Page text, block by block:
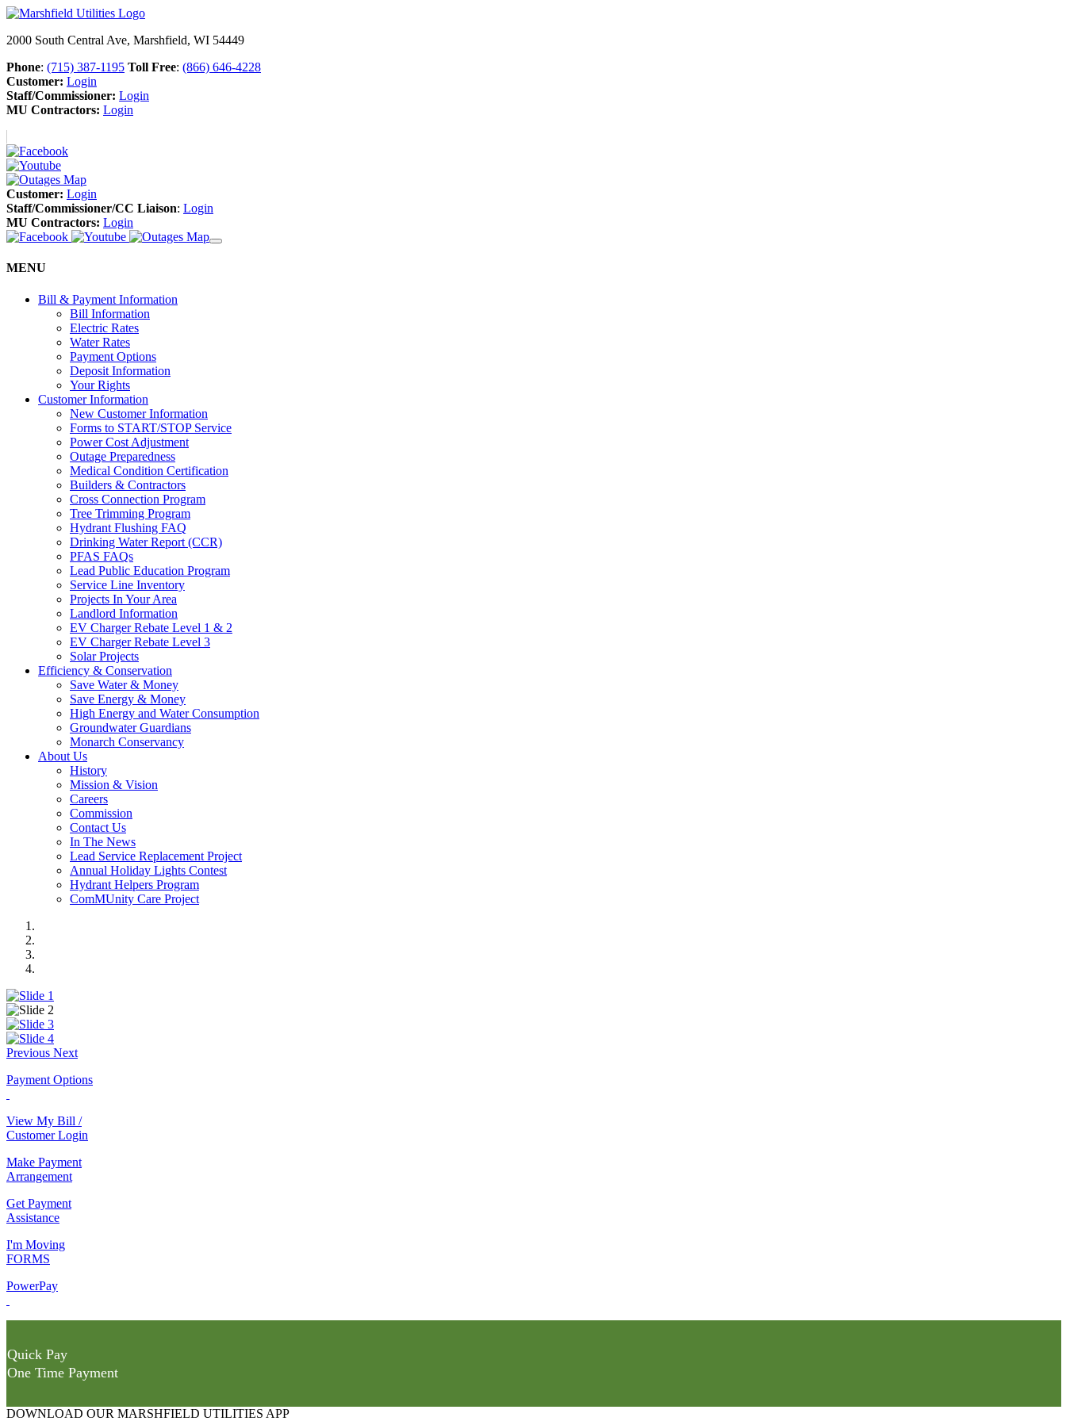
2000 South Central Ave, Marshfield, WI 54449
Phone: (715) 387-1195 Toll Free: (866) 646-4228
Customer: Login
Staff/Commissioner: Login
MU Contractors: Login
Customer: Login
Staff/Commissioner/CC Liaison: Login
MU Contractors: Login
MENU
Bill & Payment Information
Bill Information
Electric Rates
Water Rates
Payment Options
Deposit Information
Your Rights
Customer Information
New Customer Information
Forms to START/STOP Service
Power Cost Adjustment
Outage Preparedness
Medical Condition Certification
Builders & Contractors
Cross Connection Program
Tree Trimming Program
Hydrant Flushing FAQ
Drinking Water Report (CCR)
PFAS FAQs
Lead Public Education Program
Service Line Inventory
Projects In Your Area
Landlord Information
EV Charger Rebate Level 1 & 2
EV Charger Rebate Level 3
Solar Projects
Efficiency & Conservation
Save Water & Money
Save Energy & Money
High Energy and Water Consumption
Groundwater Guardians
Monarch Conservancy
About Us
History
Mission & Vision
Careers
Commission
Contact Us
In The News
Lead Service Replacement Project
Annual Holiday Lights Contest
Hydrant Helpers Program
ComMUnity Care Project
Previous Next
Payment Options
View My Bill /
Customer Login
Make Payment
Arrangement
Get Payment
Assistance
I'm Moving
FORMS
PowerPay
Quick Pay
One Time Payment
DOWNLOAD OUR MARSHFIELD UTILITIES APP